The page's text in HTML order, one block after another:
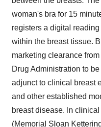
woman's bra for 15
registers a digital
within the breast tissue.
marketing clearance
Drug Administration to
adjunct to clinical breast
and other established
breast disease. In
(Memorial Sloan